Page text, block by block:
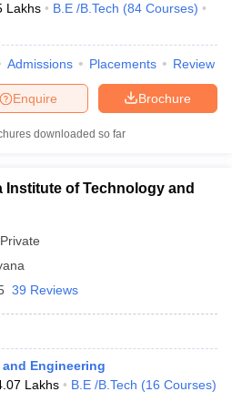
Lakhs B.E /B.Tech (84 Courses)
Admissions Placements Review
Brochure
Enquire
downloaded so far
Institute of Technology and
Private
39 Reviews
Engineering
Lakhs B.E /B.Tech (16 Courses)